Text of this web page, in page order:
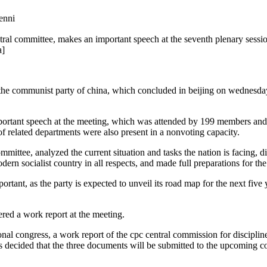
committee, makes an important speech at the seventh plenary
communist party of china, which concluded in beijing on
speech at the meeting, which was attended by 199 members
departments were also present in a nonvoting capacity.
analyzed the current situation and tasks the nation is facing,
socialist country in all respects, and made full preparations for
as the party is expected to unveil its road map for the next
a work report at the meeting.
congress, a work report of the cpc central commission for
that the three documents will be submitted to the upcoming